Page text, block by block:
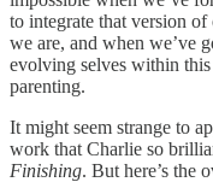
to integrate that version
we are, and when we’ve
evolving selves within
parenting.
It might seem strange to
work that Charlie so
Finishing. But here’s the